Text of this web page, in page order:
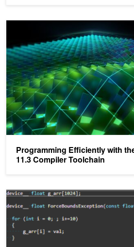
Programming Efficiently with
11.3 Compiler Toolchain
Boosting Productivity and